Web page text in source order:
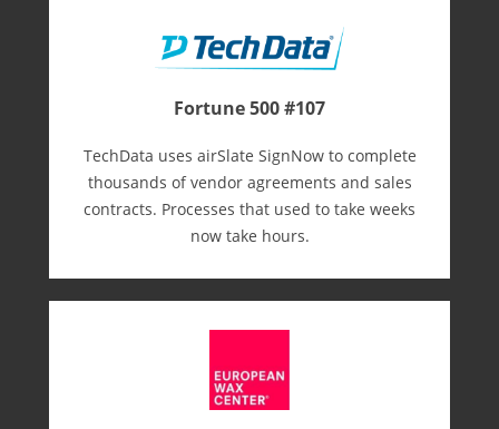
Fortune 500 #107
TechData uses airSlate SignNow to complete
thousands of vendor agreements and sales
contracts. Processes that used to take weeks
now take hours.